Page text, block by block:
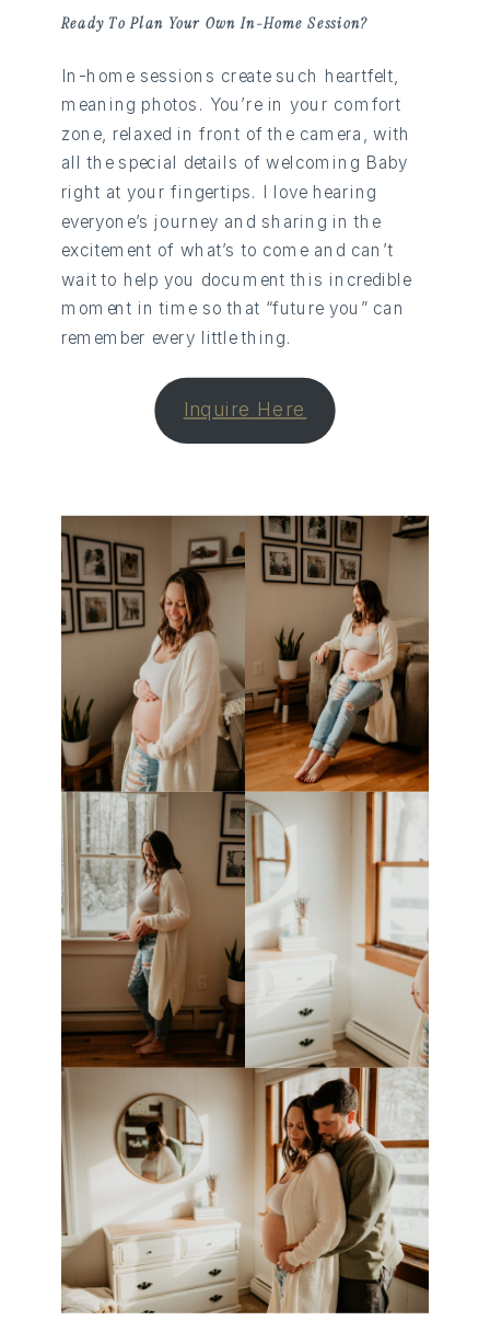
Ready To Plan Your Own In-Home Session?
In-home sessions create such heartfelt,
meaning photos. You’re in your comfort
zone, relaxed in front of the camera, with
all the special details of welcoming Baby
right at your fingertips. I love hearing
everyone’s journey and sharing in the
excitement of what’s to come and can’t
wait to help you document this incredible
moment in time so that “future you” can
remember every little thing.
Inquire Here